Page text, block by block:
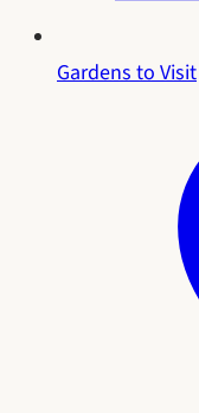
Gardens to Visit